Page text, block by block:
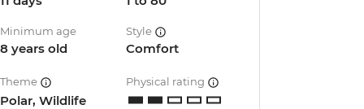
Minimum age
8 years old
Style
Comfort
Theme
Polar, Wildlife
Physical rating